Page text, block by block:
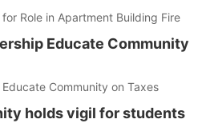
Role in Apartment Building Fire
Educate Community
Community on Taxes
holds vigil for students